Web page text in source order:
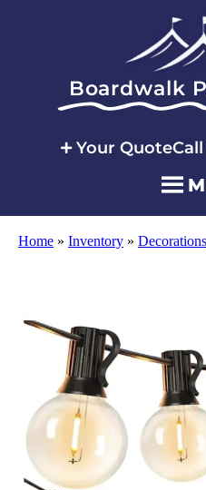
Boardwalk
Your QuoteCall
Home » Inventory » Decorations